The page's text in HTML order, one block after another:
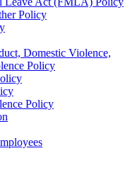
Policy
Domestic Violence,
Policy
Policy